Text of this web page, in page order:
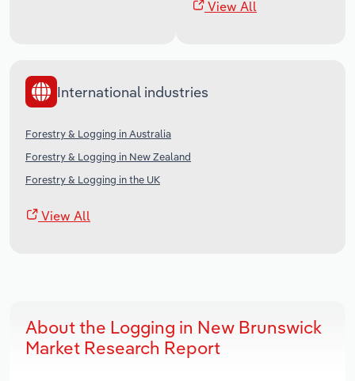
View All
International industries
Forestry & Logging in Australia
Forestry & Logging in New Zealand
Forestry & Logging in the UK
View All
About the Logging in New Brunswick
Market Research Report